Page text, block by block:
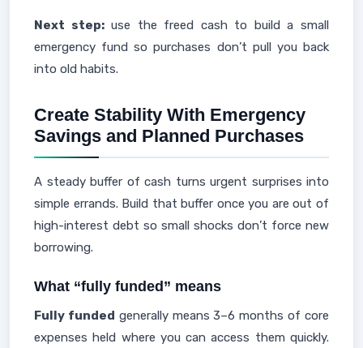
Next step:use the freed cash to build a small
emergency fund so purchases don’t pull you back
into old habits.
Create Stability With Emergency
Savings and Planned Purchases
A steady buffer of cash turns urgent surprises into
simple errands. Build that buffer once you are out of
high-interest debt so small shocks don’t force new
borrowing.
What “fully funded” means
Fully funded generally means 3–6 months of core
expenses held where you can access them quickly.